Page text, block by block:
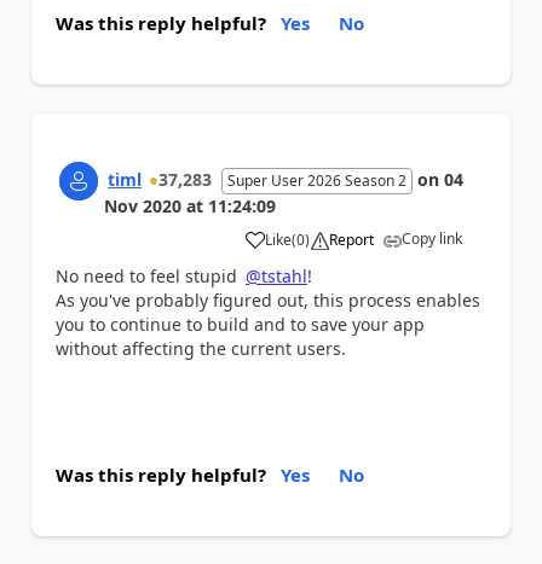
Was this reply helpful? Yes No
timl 37,283 Super User 2026 Season 2 on 04
Nov 2020 at 11:24:09
Like
a (0) Report Copy link
No need to feel stupid @tstahl!
As you've probably figured out, this process enables
you to continue to build and to save your app
without affecting the current users.
Was this reply helpful? Yes No